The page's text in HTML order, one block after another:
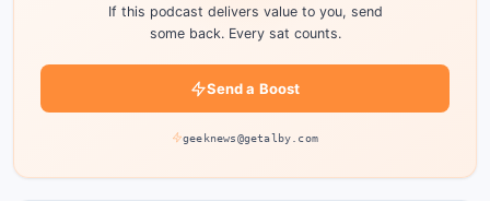
If this podcast delivers value to you, send
some back. Every sat counts.
Send a Boost
geeknews@getalby.com